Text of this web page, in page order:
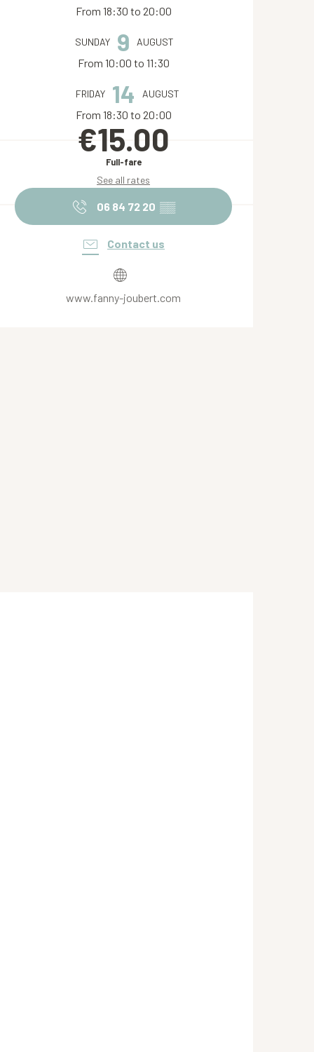
From 18:30 to 20:00
SUNDAY 9 AUGUST
From 10:00 to 11:30
FRIDAY 14 AUGUST
From 18:30 to 20:00
€15.00
Full-fare
See all rates
06 84 72 20 ▒▒
Contact us
www.fanny-joubert.com